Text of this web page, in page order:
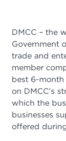
DMCC – the
Government
trade and
member
best 6-month
on DMCC’s
which the
businesses
offered